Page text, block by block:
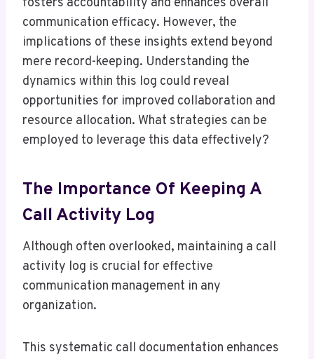
fosters accountability and enhances overall
communication efficacy. However, the
implications of these insights extend beyond
mere record-keeping. Understanding the
dynamics within this log could reveal
opportunities for improved collaboration and
resource allocation. What strategies can be
employed to leverage this data effectively?
The Importance Of Keeping A
Call Activity Log
Although often overlooked, maintaining a call
activity log is crucial for effective
communication management in any
organization.
This systematic call documentation enhances